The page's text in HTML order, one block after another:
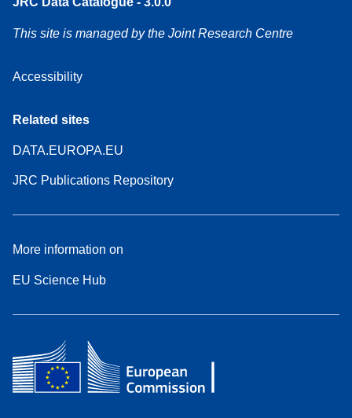
This site is managed by the Joint Research Centre
Accessibility
Related sites
DATA.EUROPA.EU
JRC Publications Repository
More information on
EU Science Hub